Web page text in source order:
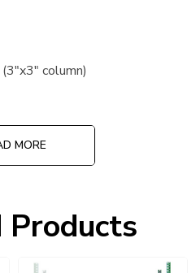
column)
MORE
Products